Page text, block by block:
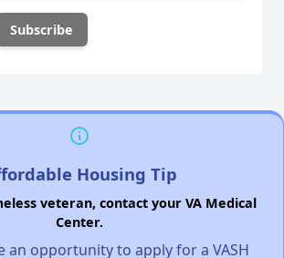
Housing Tip
veteran, contact your VA Medical
Center.
an opportunity to apply for a VASH